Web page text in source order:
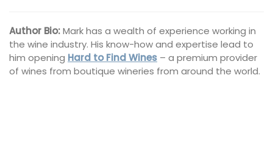
Author Bio:Mark has a wealth of experience working in
the wine industry. His know-how and expertise lead to
him opening Hard to Find Wines – a premium provider
of wines from boutique wineries from around the world.